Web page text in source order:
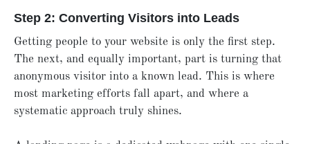
Step 2: Converting Visitors into Leads
Getting people to your website is only the first step.
The next, and equally important, part is turning that
anonymous visitor into a known lead. This is where
most marketing efforts fall apart, and where a
systematic approach truly shines.